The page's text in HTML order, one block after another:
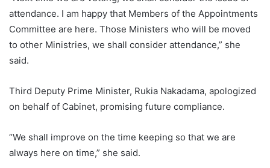
attendance. I am happy that Members of the Appointments
Committee are here. Those Ministers who will be moved
to other Ministries, we shall consider attendance,” she
said.
Third Deputy Prime Minister, Rukia Nakadama, apologized
on behalf of Cabinet, promising future compliance.
“We shall improve on the time keeping so that we are
always here on time,” she said.